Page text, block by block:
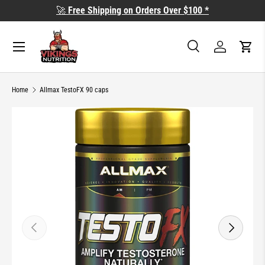
SKIP TO CONTENT
🚀 Free Shipping on Orders Over $100 *
Search
SearchLog in Cart
Home Allmax TestoFX 90 caps
SKIP TO PRODUCT INFORMATION
PREVIOUS NEXT